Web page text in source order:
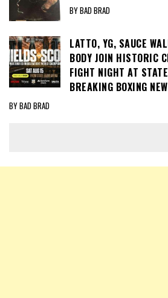
BY BAD BRAD
LATTO, YG, SAUCE
BODY JOIN HISTORIC
FIGHT NIGHT AT
BREAKING BOXING
BY BAD BRAD